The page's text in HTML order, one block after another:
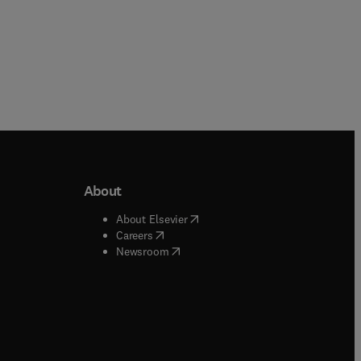
window
window
About
About Elsevier( opens in new tab/window
Careers( opens in new tab/window
Newsroom( opens in new tab/window